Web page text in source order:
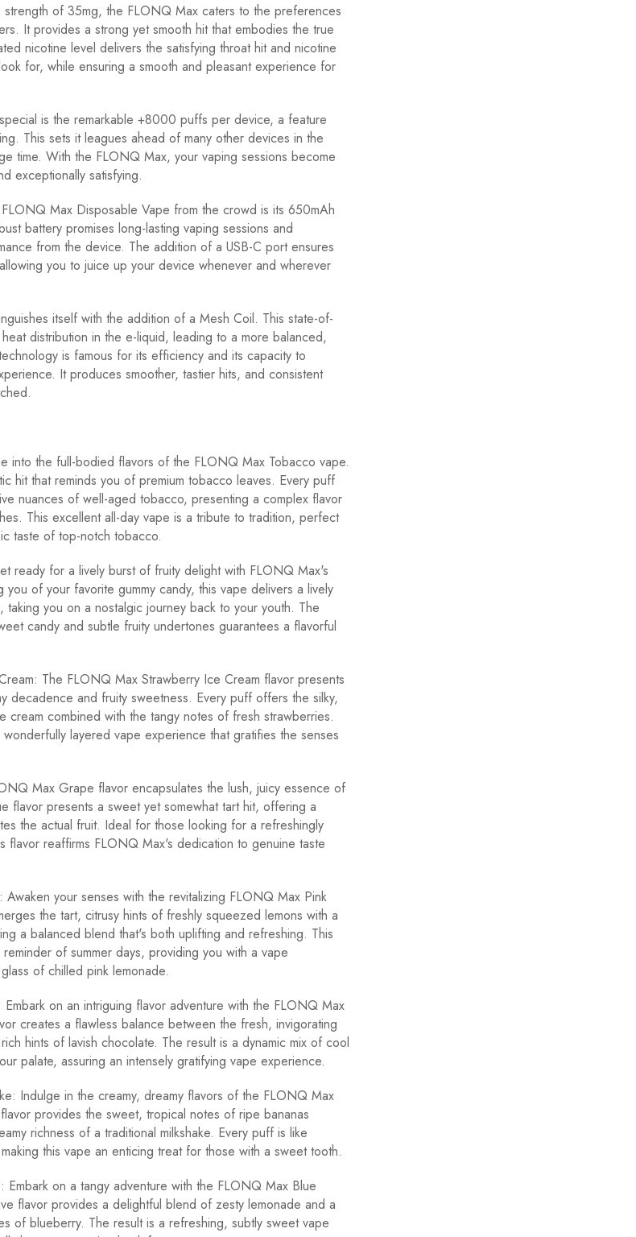
strength of 35mg, the FLONQ Max caters to the preferences
It provides a strong yet smooth hit that embodies the true
nicotine level delivers the satisfying throat hit and nicotine
for, while ensuring a smooth and pleasant experience for
is the remarkable +8000 puffs per device, a feature
This sets it leagues ahead of many other devices in the
time. With the FLONQ Max, your vaping sessions become
exceptionally satisfying.
Max Disposable Vape from the crowd is its 650mAh
battery promises long-lasting vaping sessions and
from the device. The addition of a USB-C port ensures
you to juice up your device whenever and wherever
itself with the addition of a Mesh Coil. This state-of-
distribution in the e-liquid, leading to a more balanced,
is famous for its efficiency and its capacity to
It produces smoother, tastier hits, and consistent
into the full-bodied flavors of the FLONQ Max Tobacco vape.
hit that reminds you of premium tobacco leaves. Every puff
nuances of well-aged tobacco, presenting a complex flavor
This excellent all-day vape is a tribute to tradition, perfect
taste of top-notch tobacco.
ready for a lively burst of fruity delight with FLONQ Max's
you of your favorite gummy candy, this vape delivers a lively
taking you on a nostalgic journey back to your youth. The
candy and subtle fruity undertones guarantees a flavorful
The FLONQ Max Strawberry Ice Cream flavor presents
decadence and fruity sweetness. Every puff offers the silky,
cream combined with the tangy notes of fresh strawberries.
layered vape experience that gratifies the senses
Max Grape flavor encapsulates the lush, juicy essence of
flavor presents a sweet yet somewhat tart hit, offering a
the actual fruit. Ideal for those looking for a refreshingly
flavor reaffirms FLONQ Max's dedication to genuine taste
your senses with the revitalizing FLONQ Max Pink
the tart, citrusy hints of freshly squeezed lemons with a
a balanced blend that's both uplifting and refreshing. This
of summer days, providing you with a vape
of chilled pink lemonade.
on an intriguing flavor adventure with the FLONQ Max
creates a flawless balance between the fresh, invigorating
hints of lavish chocolate. The result is a dynamic mix of cool
palate, assuring an intensely gratifying vape experience.
Indulge in the creamy, dreamy flavors of the FLONQ Max
provides the sweet, tropical notes of ripe bananas
richness of a traditional milkshake. Every puff is like
this vape an enticing treat for those with a sweet tooth.
Embark on a tangy adventure with the FLONQ Max Blue
flavor provides a delightful blend of zesty lemonade and a
of blueberry. The result is a refreshing, subtly sweet vape